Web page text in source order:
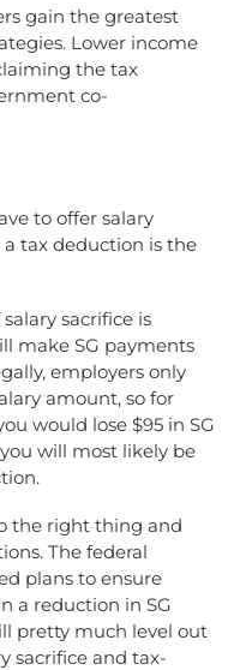
gain the greatest
Lower income
the tax
co-
to offer salary
a tax deduction is the
sacrifice is
make SG payments
employers only
amount, so for
would lose $95 in SG
will most likely be
the right thing and
The federal
plans to ensure
a reduction in SG
pretty much level out
sacrifice and tax-